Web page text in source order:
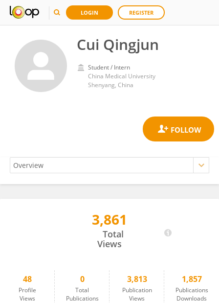
LOGIN REGISTER
Cui Qingjun
Student / Intern
China Medical University
Shenyang, China
3,861
Total
Views
48
Profile
Views
0
Total
Publications
3,813
Publication
Views
1,857
Publications
Downloads